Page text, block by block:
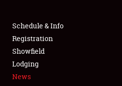
FLEA MARKET & CAR
SPONSORSHIP
LODGING
Schedule & Info
Registration
Showfield
Lodging
News